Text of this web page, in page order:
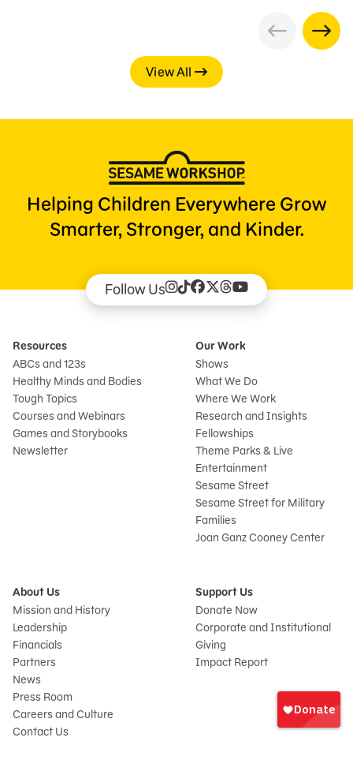
Sign
In
View All
Helping Children Everywhere Grow
Smarter, Stronger, and Kinder.
Follow Us
Resources
ABCs and 123s
Healthy Minds and Bodies
Tough Topics
Courses and Webinars
Games and Storybooks
Newsletter
Our Work
Shows
What We Do
Where We Work
Research and Insights
Fellowships
Theme Parks & Live
Entertainment
Sesame Street
Sesame Street for Military
Families
Joan Ganz Cooney Center
About Us
Mission and History
Leadership
Financials
Partners
News
Press Room
Careers and Culture
Contact Us
Support Us
Donate Now
Corporate and Institutional
Giving
Impact Report